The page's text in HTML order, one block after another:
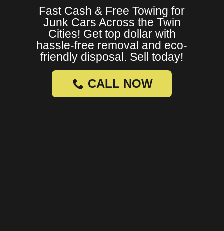
Fast Cash & Free Towing for
Junk Cars Across the Twin
Cities! Get top dollar with
hassle-free removal and eco-
friendly disposal. Sell today!
CALL NOW